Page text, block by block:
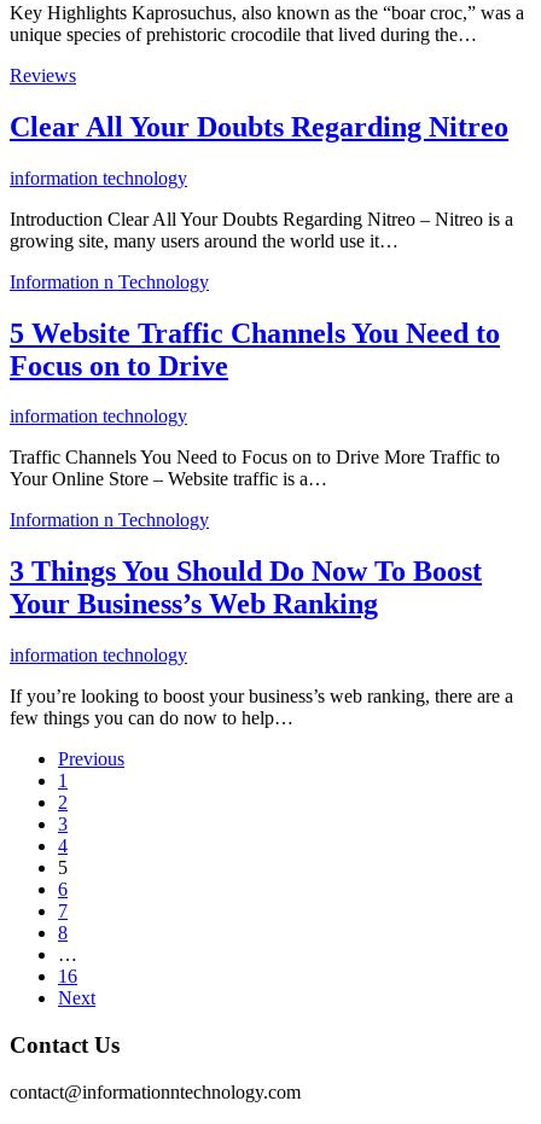
Key Highlights Kaprosuchus, also known as the “boar croc,” was a
unique species of prehistoric crocodile that lived during the…
Reviews
Clear All Your Doubts Regarding Nitreo
information technology
Introduction Clear All Your Doubts Regarding Nitreo – Nitreo is a
growing site, many users around the world use it…
Information n Technology
5 Website Traffic Channels You Need to
Focus on to Drive
information technology
Traffic Channels You Need to Focus on to Drive More Traffic to
Your Online Store – Website traffic is a…
Information n Technology
3 Things You Should Do Now To Boost
Your Business’s Web Ranking
information technology
If you’re looking to boost your business’s web ranking, there are a
few things you can do now to help…
Previous
1
2
3
4
5
6
7
8
…
16
Next
Contact Us
contact@informationntechnology.com